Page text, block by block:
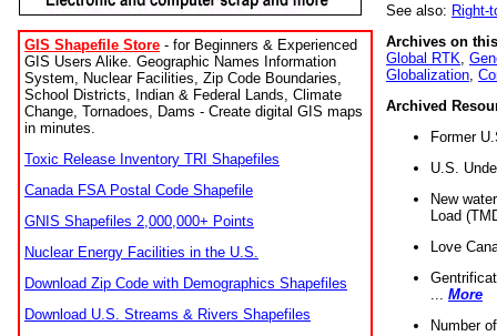
GIS Shapefile Store - for Beginners & Experienced
GIS Users Alike. Geographic Names Information
System, Nuclear Facilities, Zip Code Boundaries,
School Districts, Indian & Federal Lands, Climate
Change, Tornadoes, Dams - Create digital GIS maps
in minutes.
Toxic Release Inventory TRI Shapefiles
Canada FSA Postal Code Shapefile
GNIS Shapefiles 2,000,000+ Points
Nuclear Energy Facilities in the U.S.
Download Zip Code with Demographics Shapefiles
Download U.S. Streams & Rivers Shapefiles
See also: Right-
Archives on
Global RTK
Globalization
Archived
Former
U.S.
New
Load
Love
More
Number